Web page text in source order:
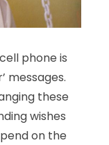
phone is
messages.
these
wishes
on the